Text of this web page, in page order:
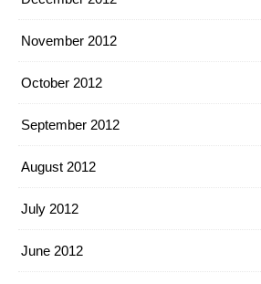
November 2012
October 2012
September 2012
August 2012
July 2012
June 2012